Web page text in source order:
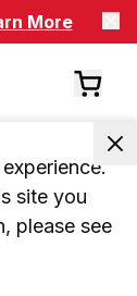
More
site you
please see